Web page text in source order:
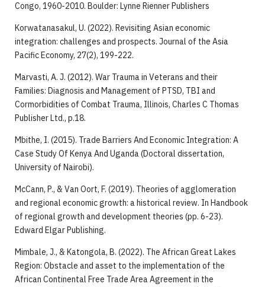
Congo, 1960-2010. Boulder: Lynne Rienner Publishers
Korwatanasakul, U. (2022). Revisiting Asian economic
integration: challenges and prospects. Journal of the Asia
Pacific Economy, 27(2), 199-222.
Marvasti, A. J. (2012). War Trauma in Veterans and their
Families: Diagnosis and Management of PTSD, TBI and
Cormorbidities of Combat Trauma, Illinois, Charles C Thomas
Publisher Ltd., p.18.
Mbithe, I. (2015). Trade Barriers And Economic Integration: A
Case Study Of Kenya And Uganda (Doctoral dissertation,
University of Nairobi).
McCann, P., & Van Oort, F. (2019). Theories of agglomeration
and regional economic growth: a historical review. In Handbook
of regional growth and development theories (pp. 6-23).
Edward Elgar Publishing.
Mimbale, J., & Katongola, B. (2022). The African Great Lakes
Region: Obstacle and asset to the implementation of the
African Continental Free Trade Area Agreement in the